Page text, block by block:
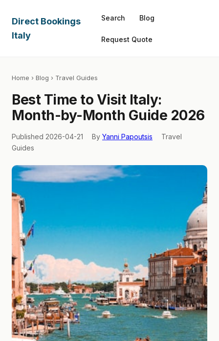
Direct Bookings
Italy
Search Blog
Request Quote
Home › Blog › Travel Guides
Best Time to Visit Italy:
Month-by-Month Guide 2026
Published 2026-04-21 By Yanni Papoutsis
Travel
Guides